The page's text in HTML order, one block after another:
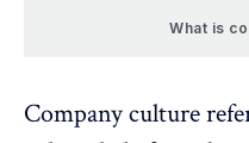
What is
Company culture